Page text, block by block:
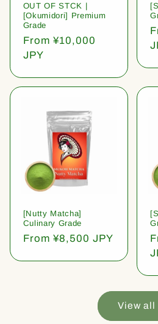
OUT OF STCK |
[Okumidori] Premium
Grade
Regular
price
From ¥10,000
JPY
[Nutty Matcha]
Culinary Grade
Regular
From ¥8,500 JPY
View all